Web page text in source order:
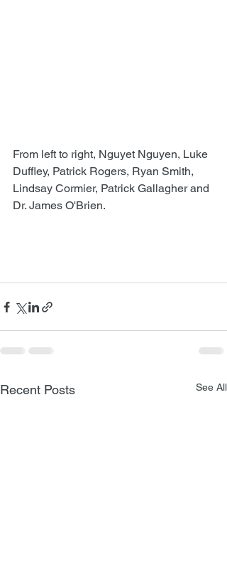
From left to right, Nguyet Nguyen, Luke
Duffley, Patrick Rogers, Ryan Smith,
Lindsay Cormier, Patrick Gallagher and
Dr. James O'Brien.
Recent Posts See All